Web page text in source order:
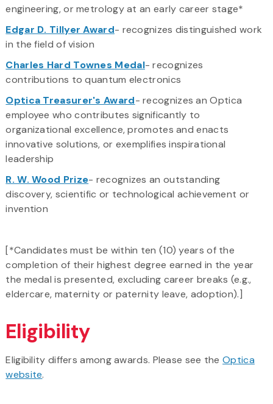
engineering, or metrology at an early career stage*
Edgar D. Tillyer Award- recognizes distinguished work
in the field of vision
Charles Hard Townes Medal- recognizes
contributions to quantum electronics
Optica Treasurer's Award- recognizes an Optica
employee who contributes significantly to
organizational excellence, promotes and enacts
innovative solutions, or exemplifies inspirational
leadership
R. W. Wood Prize- recognizes an outstanding
discovery, scientific or technological achievement or
invention
[*Candidates must be within ten (10) years of the
completion of their highest degree earned in the year
the medal is presented, excluding career breaks (e.g.,
eldercare, maternity or paternity leave, adoption).]
Eligibility
Eligibility differs among awards. Please see theOptica
website.